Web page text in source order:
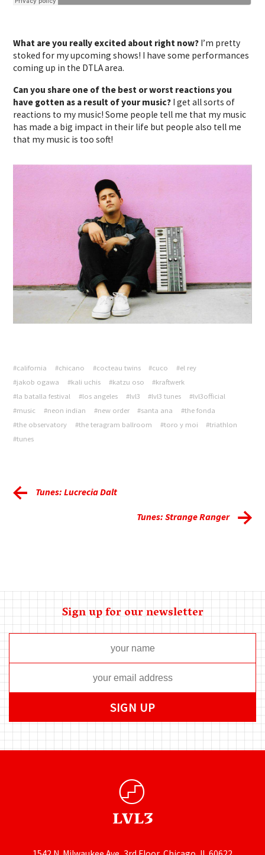
What are you really excited about right now? I’m pretty
stoked for my upcoming shows! I have some performances
coming up in the DTLA area.
Can you share one of the best or worst reactions you
have gotten as a result of your music? I get all sorts of
reactions to my music! Some people tell me that my music
has made a big impact in their life but people also tell me
that my music is too soft!
#california #chicano #cocteau twins #cuco
#el rey
#jakob ogawa
#kali uchis #katzu oso
#kraftwerk
#la batalla festival
#los angeles #lvl3 #lvl3 tunes
#lvl3official
#music
#neon indian #new order #santa ana
#the fonda
#the observatory
#the teragram ballroom #toro y moi
#triathlon
#tunes
Tunes: Lucrecia Dalt
Tunes: Strange Ranger
Sign up for our newsletter